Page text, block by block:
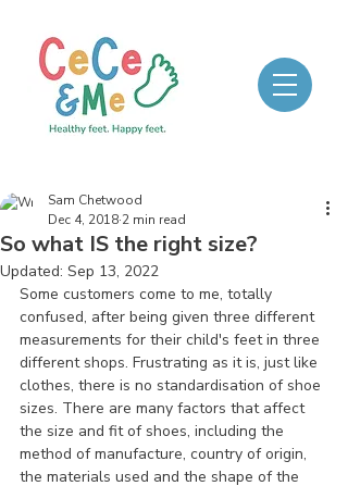
So what IS the right size?
Sam Chetwood
Dec 4, 2018 2 min read
Updated: Sep 13, 2022
Some customers come to me, totally
confused, after being given three different
measurements for their child's feet in three
different shops. Frustrating as it is, just like
clothes, there is no standardisation of shoe
sizes. There are many factors that affect
the size and fit of shoes, including the
method of manufacture, country of origin,
the materials used and the shape of the